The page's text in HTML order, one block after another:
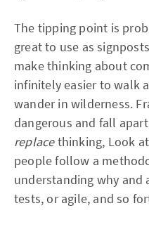
The tipping point is
great to use as
make thinking about
infinitely easier to walk
wander in wilderness.
dangerous and fall
replacethinking, Look
people follow a
understanding why and
tests, or agile, and so